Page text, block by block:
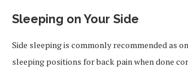
Sleeping on Your Side
Side sleeping is commonly recommended as
sleeping positions for back pain when done